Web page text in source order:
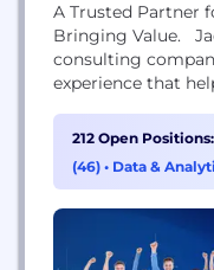
A Trusted Partner
Bringing Value.
consulting
experience that
core, optimize
revenue growth.
California; Jade
212 Open Positions:
(46) • Data &